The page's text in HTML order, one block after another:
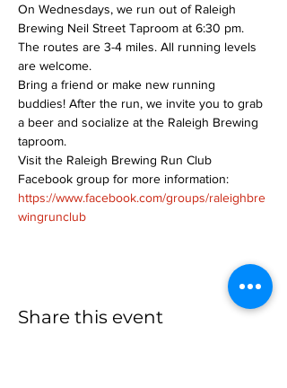
On Wednesdays, we run out of Raleigh
Brewing Neil Street Taproom at 6:30 pm.
The routes are 3-4 miles. All running levels
are welcome.
Bring a friend or make new running
buddies! After the run, we invite you to grab
a beer and socialize at the Raleigh Brewing
taproom.
Visit the Raleigh Brewing Run Club
Facebook group for more information:
https://www.facebook.com/groups/raleighbre
wingrunclub
Share this event